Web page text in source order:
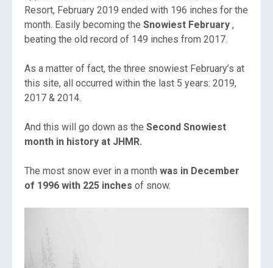
Resort, February 2019 ended with 196 inches for the
month. Easily becoming the Snowiest February ,
beating the old record of 149 inches from 2017.
As a matter of fact, the three snowiest February’s at
this site, all occurred within the last 5 years: 2019,
2017 & 2014.
And this will go down as the Second Snowiest
month in history at JHMR.
The most snow ever in a month was in December
of 1996 with 225 inches of snow.